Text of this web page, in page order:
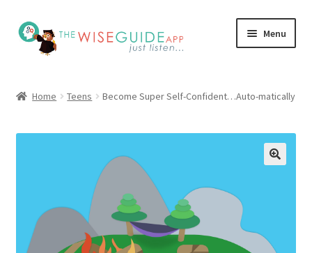
Skip
to
navigation
Skip
to
content
Menu
Blog
Home Teens Become Super Self-Confident…Auto-matically